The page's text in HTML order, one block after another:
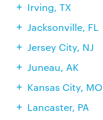
Irving, TX
Jacksonville, FL
Jersey City, NJ
Juneau, AK
Kansas City, MO
Lancaster, PA